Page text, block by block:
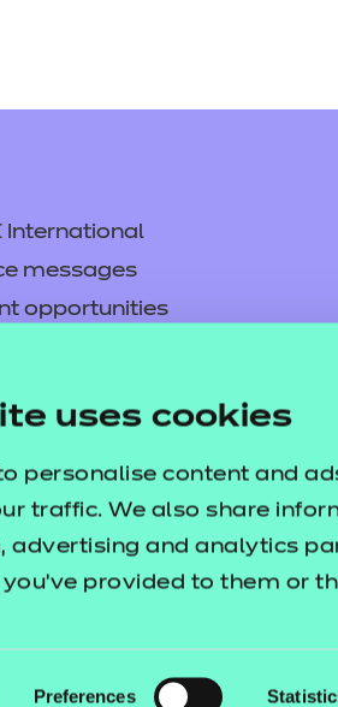
uses cookies
personalise content and
traffic. We also share
advertising and analytics
provided to them or
Preferences
International
messages
opportunities
for approval